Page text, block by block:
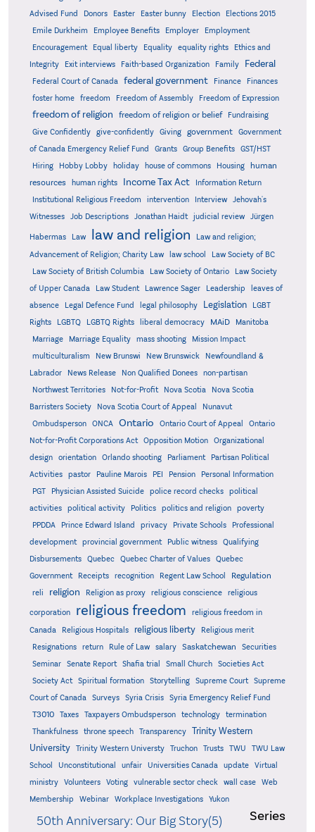
Advised Fund
Donors Easter Easter bunny Election
Elections 2015
Emile Durkheim
Employee Benefits Employer
Employment
Encouragement
Equal liberty Equality equality rights
Ethics and
Integrity
Exit interviews Faith-based Organization Family Federal
Federal Court of Canada federal government Finance
Finances
foster home
freedom Freedom of Assembly Freedom of Expression
freedom of religion freedom of religion or belief
Fundraising
Give Confidently
give-confidently Giving government
Government
of Canada Emergency Relief Fund
Grants Group Benefits
GST/HST
Hiring
Hobby Lobby holiday house of commons Housing
human
resources
human rights Income Tax Act
Information Return
Institutional Religious Freedom
intervention Interview
Jehovah's
Witnesses
Job Descriptions Jonathan Haidt judicial review Jürgen
Habermas Law law and religion
Law and religion;
Advancement of Religion; Charity Law
law school
Law Society of BC
Law Society of British Columbia
Law Society of Ontario
Law Society
of Upper Canada
Law Student Lawrence Sager Leadership
leaves of
absence
Legal Defence Fund legal philosophy Legislation
LGBT
Rights
LGBTQ LGBTQ Rights liberal democracy MAiD Manitoba
Marriage Marriage Equality mass shooting
Mission Impact
multiculturalism
New Brunswi New Brunswick
Newfoundland &
Labrador
News Release Non Qualified Donees
non-partisan
Northwest Territories
Not-for-Profit Nova Scotia
Nova Scotia
Barristers Society
Nova Scotia Court of Appeal
Nunavut
Ombudsperson
ONCA Ontario Ontario Court of Appeal
Ontario
Not-for-Profit Corporations Act
Opposition Motion
Organizational
design
orientation Orlando shooting Parliament
Partisan Political
Activities
pastor Pauline Marois PEI Pension
Personal Information
PGT
Physician Assisted Suicide police record checks
political
activities
political activity Politics politics and religion
poverty
PPDDA
Prince Edward Island privacy Private Schools
Professional
development
provincial government Public witness
Qualifying
Disbursements
Quebec Quebec Charter of Values
Quebec
Government
Receipts recognition Regent Law School Regulation
reli religion Religion as proxy religious conscience religious
corporation religious freedom
religious freedom in
Canada
Religious Hospitals religious liberty
Religious merit
Resignations
return Rule of Law salary Saskatchewan
Securities
Seminar
Senate Report Shafia trial Small Church
Societies Act
Society Act
Spiritual formation Storytelling Supreme Court
Supreme
Court of Canada
Surveys Syria Crisis Syria Emergency Relief Fund
T3010 Taxes Taxpayers Ombudsperson technology
termination
Thankfulness
throne speech Transparency
Trinity Western
University
Trinity Western Universty Truchon Trusts TWU
TWU Law
School
Unconstitutional unfair Universities Canada update
Virtual
ministry
Volunteers Voting vulnerable sector check wall case
Web
Membership
Webinar Workplace Investigations Yukon
Series
50th Anniversary: Our Big Story(5)